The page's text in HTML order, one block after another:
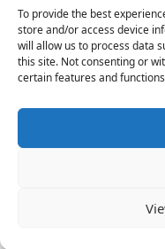
To provide the best
store and/or access device
will allow us to process data
this site. Not consenting or
certain features and
March 23, 2026
Candidate Prep: 10
Technical Leaders
Executives
Vantage Partners is
insider’s view into
DemandBase, Okta,